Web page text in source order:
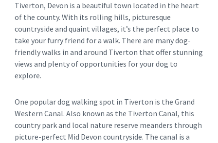
Tiverton, Devon is a beautiful town located in the heart
of the county. With its rolling hills, picturesque
countryside and quaint villages, it’s the perfect place to
take your furry friend for a walk. There are many dog-
friendly walks in and around Tiverton that offer stunning
views and plenty of opportunities for your dog to
explore.
One popular dog walking spot in Tiverton is the Grand
Western Canal. Also known as the Tiverton Canal, this
country park and local nature reserve meanders through
picture-perfect Mid Devon countryside. The canal is a